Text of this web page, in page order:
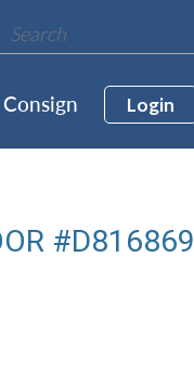
Consign Login
#D816869